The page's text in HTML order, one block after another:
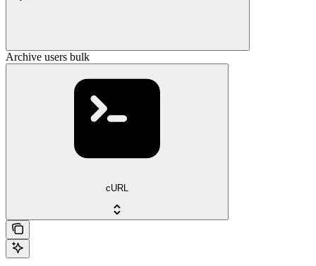
Archive users bulk
cURL